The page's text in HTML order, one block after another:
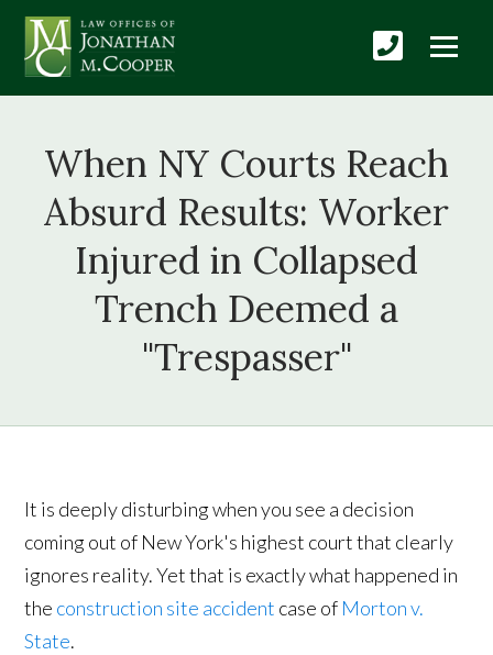
When NY Courts Reach
Absurd Results: Worker
Injured in Collapsed
Trench Deemed a
"Trespasser"
It is deeply disturbing when you see a decision
coming out of New York's highest court that clearly
ignores reality. Yet that is exactly what happened in
the construction site accident case of Morton v.
State.